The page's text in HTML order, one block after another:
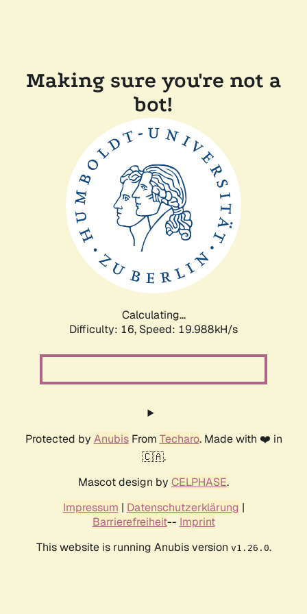
Making sure you're not a
bot!
Calculating...
Difficulty: 16, Speed: 19.988kH/s
Protected by AnubisFrom Techaro. Made with ❤️ in
🇨🇦.
Mascot design by CELPHASE.
Impressum | Datenschutzerklärung |
Barrierefreiheit-- Imprint
This website is running Anubis version v1.26.0.